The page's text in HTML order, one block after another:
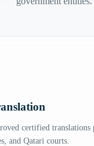
certified
and Qatari courts.